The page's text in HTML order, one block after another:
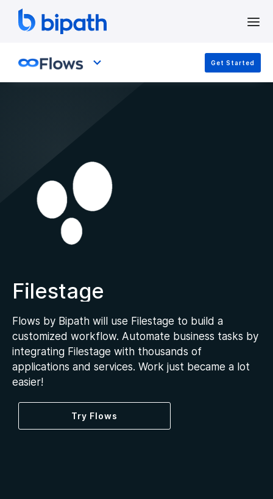
Get Started
Filestage
Flows by Bipath will use Filestage to build a
customized workflow. Automate business tasks by
integrating Filestage with thousands of
applications and services. Work just became a lot
easier!
Try Flows